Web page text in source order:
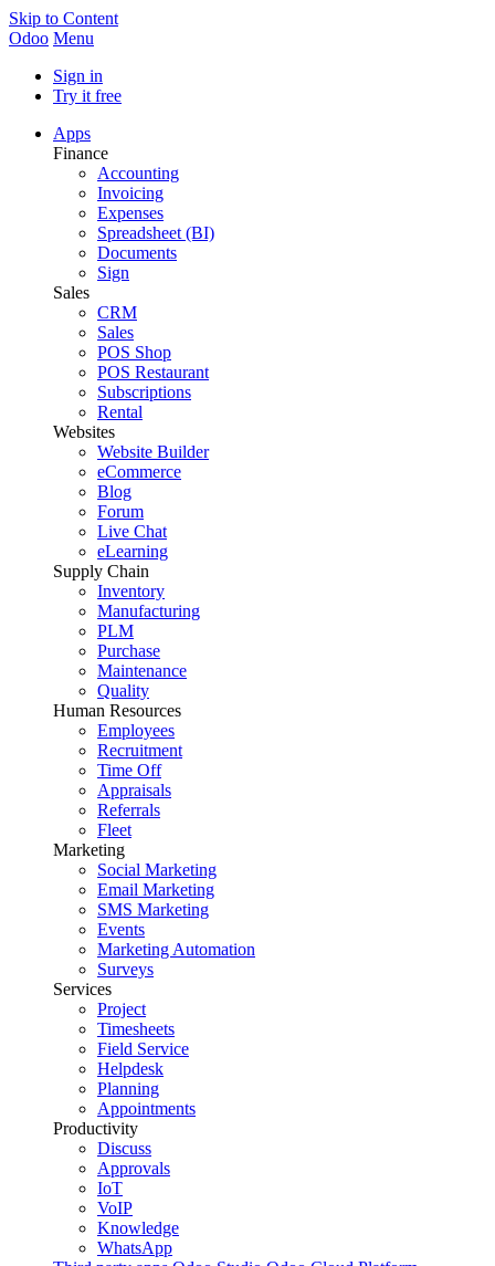
Skip to Content
Odoo Menu
Sign in
Try it free
Apps
Finance
Accounting
Invoicing
Expenses
Spreadsheet (BI)
Documents
Sign
Sales
CRM
Sales
POS Shop
POS Restaurant
Subscriptions
Rental
Websites
Website Builder
eCommerce
Blog
Forum
Live Chat
eLearning
Supply Chain
Inventory
Manufacturing
PLM
Purchase
Maintenance
Quality
Human Resources
Employees
Recruitment
Time Off
Appraisals
Referrals
Fleet
Marketing
Social Marketing
Email Marketing
SMS Marketing
Events
Marketing Automation
Surveys
Services
Project
Timesheets
Field Service
Helpdesk
Planning
Appointments
Productivity
Discuss
Approvals
IoT
VoIP
Knowledge
WhatsApp